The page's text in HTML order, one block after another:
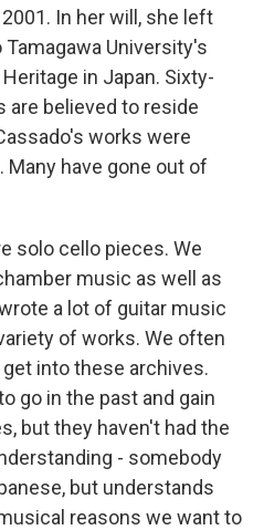
In her will, she left
University's
in Japan. Sixty-
believed to reside
works were
have gone out of
solo cello pieces. We
music as well as
a lot of guitar music
of works. We often
into these archives.
go in the past and gain
but they haven't had the
- somebody
but understands
reasons we want to